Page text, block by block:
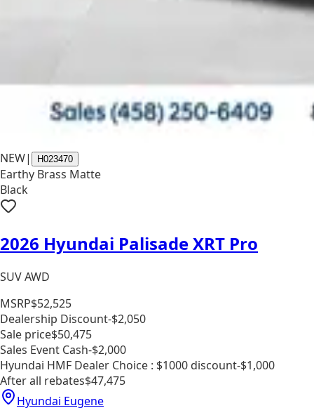
NEW| H023470
Earthy Brass Matte
Black
2026 Hyundai Palisade XRT Pro
SUV AWD
MSRP$52,525
Dealership Discount-$2,050
Sale price$50,475
Sales Event Cash-$2,000
Hyundai HMF Dealer Choice : $1000 discount-$1,000
After all rebates$47,475
Hyundai Eugene